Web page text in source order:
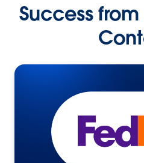
Success